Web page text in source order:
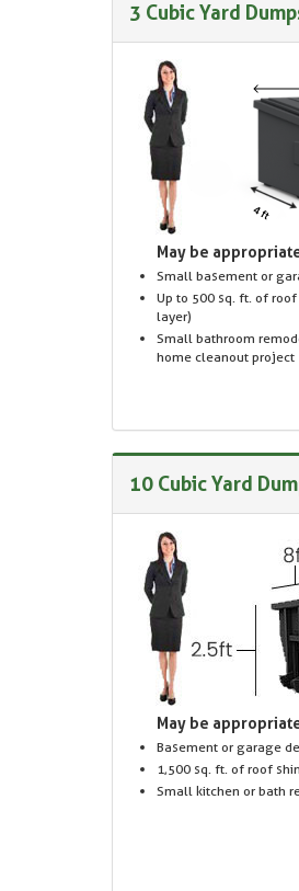
3 Cubic Yard
May be
Small basement or
Up to 500 sq. ft. of
layer)
Small bathroom
home cleanout project
10 Cubic Yard
May be
Basement or garage
1,500 sq. ft. of roof
Small kitchen or bath